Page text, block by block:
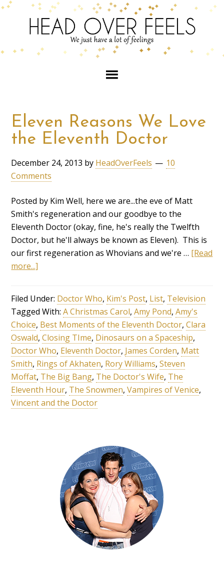
Eleven Reasons We Love
the Eleventh Doctor
December 24, 2013 by HeadOverFeels
10
Comments
Posted by Kim Well, here we are...the eve of Matt
Smith's regeneration and our goodbye to the
Eleventh Doctor (okay, fine, he's really the Twelfth
Doctor, but he'll always be known as Eleven). This is
our first regeneration as Whovians and we're … [Read
more...]
Filed Under: Doctor Who, Kim's Post, List, Television
Tagged With:A Christmas Carol,Amy Pond,Amy's
Choice, Best Moments of the Eleventh Doctor,Clara
Oswald,Closing TIme, Dinosaurs on a Spaceship,
Doctor Who, Eleventh Doctor, James Corden, Matt
Smith, Rings of Akhaten, Rory Williams,Steven
Moffat, The Big Bang, The Doctor's Wife, The
Eleventh Hour, The Snowmen,Vampires of Venice,
Vincent and the Doctor